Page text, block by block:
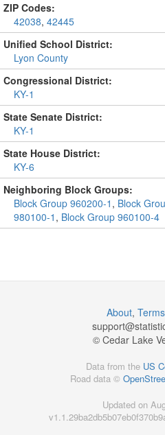
ZIP Codes:
42038, 42445
Unified School District:
Lyon County
Congressional District:
KY-1
State Senate District:
KY-1
State House District:
KY-6
Neighboring Block Groups:
Block Group 960200-1 , Block
980100-1 , Block Group 960100-4
About, Terms
support@
© Cedar Lake
Data from the US
Road data ©
Updated on